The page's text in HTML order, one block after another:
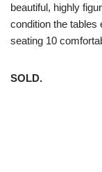
beautiful, highly
condition the tables
seating 10
SOLD.